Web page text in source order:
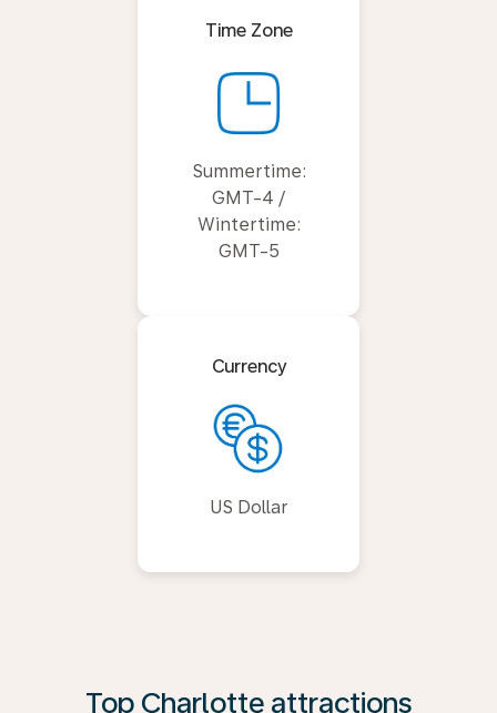
Time Zone
Summertime:
GMT-4 /
Wintertime:
GMT-5
Currency
US Dollar
Top Charlotte attractions